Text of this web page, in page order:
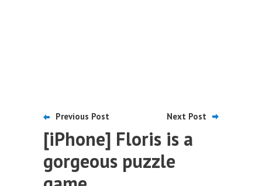
Previous Post Next Post
[iPhone] Floris is a
gorgeous puzzle